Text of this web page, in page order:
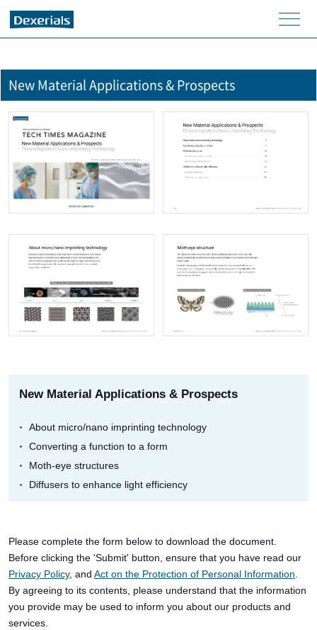
men
New Material Applications & Prospects
New Material Applications & Prospects
About micro/nano imprinting technology
Converting a function to a form
Moth-eye structures
Diffusers to enhance light efficiency
Please complete the form below to download the document.
Before clicking the 'Submit' button, ensure that you have read our
Privacy Policy, and Act on the Protection of Personal Information.
By agreeing to its contents, please understand that the information
you provide may be used to inform you about our products and
services.